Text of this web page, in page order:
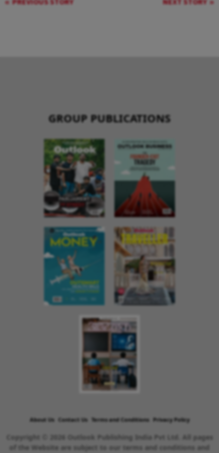
GROUP PUBLICATIONS
About Us Contact Us Terms and Conditions Privacy Policy
Copyright © 2026 Outlook Publishing India Pvt Ltd. All pages
of the Website are subject to our terms and conditions and